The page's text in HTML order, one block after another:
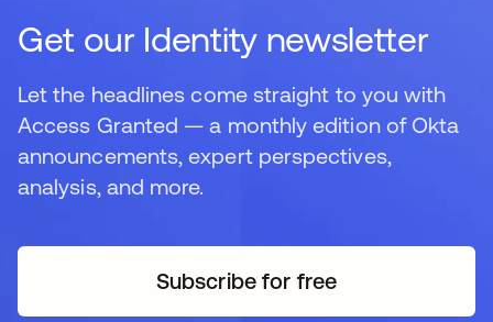
Get our Identity newsletter
Let the headlines come straight to you with
Access Granted — a monthly edition of Okta
announcements, expert perspectives,
analysis, and more.
Subscribe for freeopens in a new tab